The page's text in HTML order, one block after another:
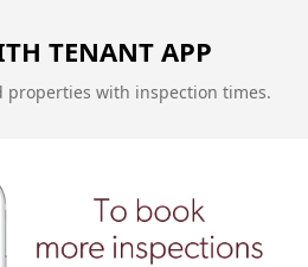
TENANT APP
with inspection times.